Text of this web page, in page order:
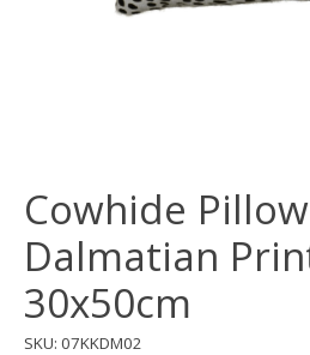
Cowhide
Dalmatian
30x50cm
SKU: 07KKDM02